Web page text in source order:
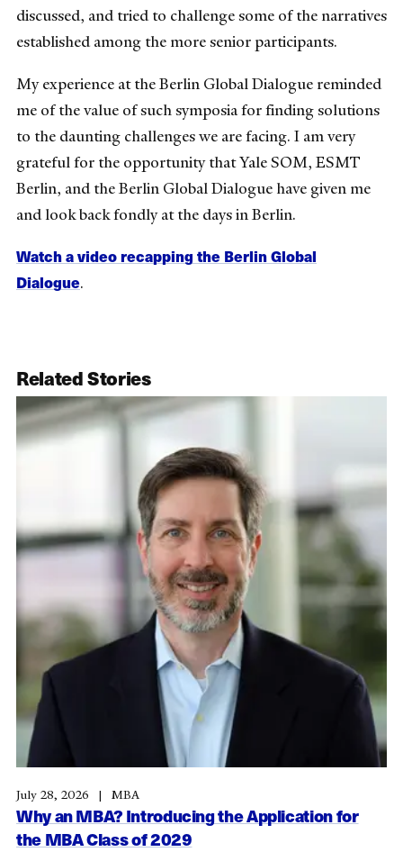
discussed, and tried to challenge some of the narratives
established among the more senior participants.
My experience at the Berlin Global Dialogue reminded
me of the value of such symposia for finding solutions
to the daunting challenges we are facing. I am very
grateful for the opportunity that Yale SOM, ESMT
Berlin, and the Berlin Global Dialogue have given me
and look back fondly at the days in Berlin.
Watch a video recapping the Berlin Global
Dialogue.
Related Stories
Why an MBA? Introducing the Application for
the MBA Class of 2029
July 28, 2026 MBA